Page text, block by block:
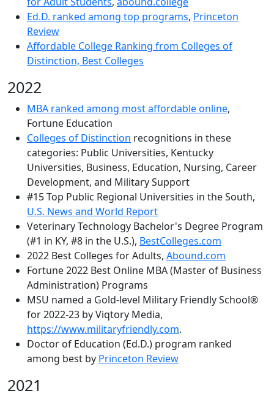
Ed.D. ranked among top programs, Princeton
Review
Affordable College Ranking from Colleges of
Distinction, Best Colleges
2022
MBA ranked among most affordable online,
Fortune Education
Colleges of Distinction recognitions in these
categories: Public Universities, Kentucky
Universities, Business, Education, Nursing, Career
Development, and Military Support
#15 Top Public Regional Universities in the South,
U.S. News and World Report
Veterinary Technology Bachelor's Degree Program
(#1 in KY, #8 in the U.S.), BestColleges.com
2022 Best Colleges for Adults, Abound.com
Fortune 2022 Best Online MBA (Master of Business
Administration) Programs
MSU named a Gold-level Military Friendly School®
for 2022-23 by Viqtory Media,
https://www.militaryfriendly.com.
Doctor of Education (Ed.D.) program ranked
among best by Princeton Review
2021